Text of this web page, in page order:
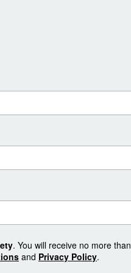
. You will receive no more than
and Privacy Policy.